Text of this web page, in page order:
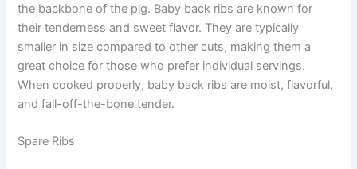
the backbone of the pig. Baby back ribs are known for
their tenderness and sweet flavor. They are typically
smaller in size compared to other cuts, making them a
great choice for those who prefer individual servings.
When cooked properly, baby back ribs are moist, flavorful,
and fall-off-the-bone tender.
Spare Ribs